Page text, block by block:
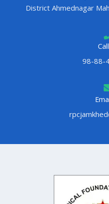
District Ahmednagar
98-88-